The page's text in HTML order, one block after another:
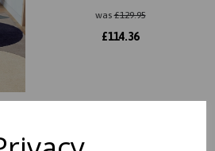
was£129.95
£114.36